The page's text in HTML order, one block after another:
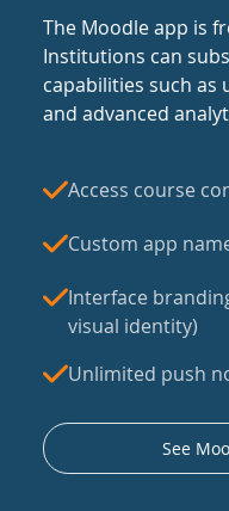
The Moodle app is
Institutions can
capabilities such
and advanced
Access course
Custom app
Interface
visual identity)
Unlimited push
See